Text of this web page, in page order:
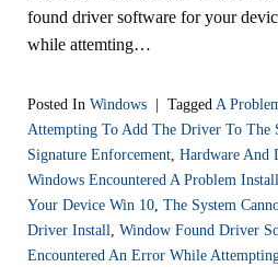
found driver software for your
while attemting…
Posted In Windows | Tagged A
Attempting To Add The Driver To The
Signature Enforcement Hardware And
Windows Encountered A Problem
Your Device Win 10 The System
Driver Install Window Found Driver
Encountered An Error While